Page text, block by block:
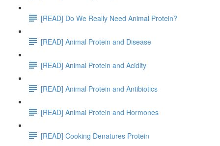
[READ] Do We Really Need Animal Protein?
[READ] Animal Protein and Disease
[READ] Animal Protein and Acidity
[READ] Animal Protein and Antibiotics
[READ] Animal Protein and Hormones
[READ] Cooking Denatures Protein